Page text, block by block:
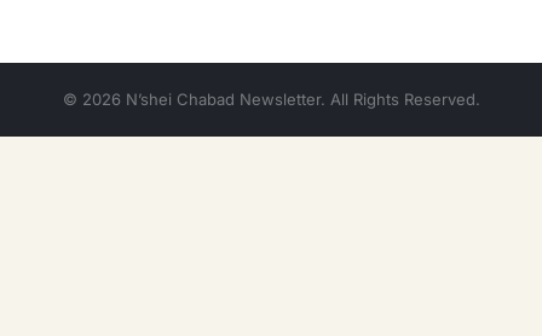
© 2026 N’shei Chabad Newsletter. All Rights Reserved.